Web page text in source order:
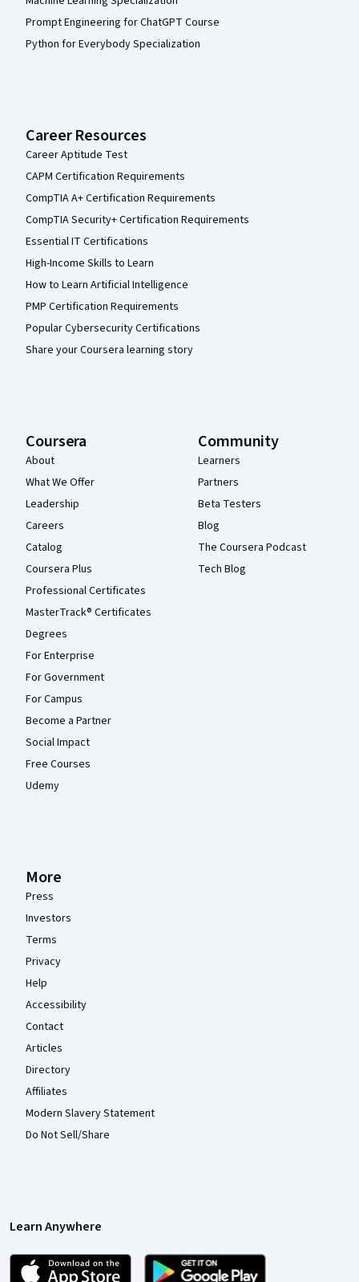
Prompt Engineering for ChatGPT Course
Python for Everybody Specialization
Career Resources
Career Aptitude Test
CAPM Certification Requirements
CompTIA A+ Certification Requirements
CompTIA Security+ Certification Requirements
Essential IT Certifications
High-Income Skills to Learn
How to Learn Artificial Intelligence
PMP Certification Requirements
Popular Cybersecurity Certifications
Share your Coursera learning story
Coursera
About
What We Offer
Leadership
Careers
Catalog
Coursera Plus
Professional Certificates
MasterTrack® Certificates
Degrees
For Enterprise
For Government
For Campus
Become a Partner
Social Impact
Free Courses
Udemy
Community
Learners
Partners
Beta Testers
Blog
The Coursera Podcast
Tech Blog
More
Press
Investors
Terms
Privacy
Help
Accessibility
Contact
Articles
Directory
Affiliates
Modern Slavery Statement
Do Not Sell/Share
Learn Anywhere